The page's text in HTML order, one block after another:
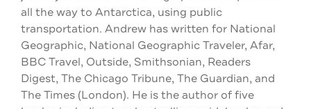
all the way to Antarctica, using public
transportation. Andrew has written for National
Geographic, National Geographic Traveler, Afar,
BBC Travel, Outside, Smithsonian, Readers
Digest, The Chicago Tribune, The Guardian, and
The Times (London). He is the author of five